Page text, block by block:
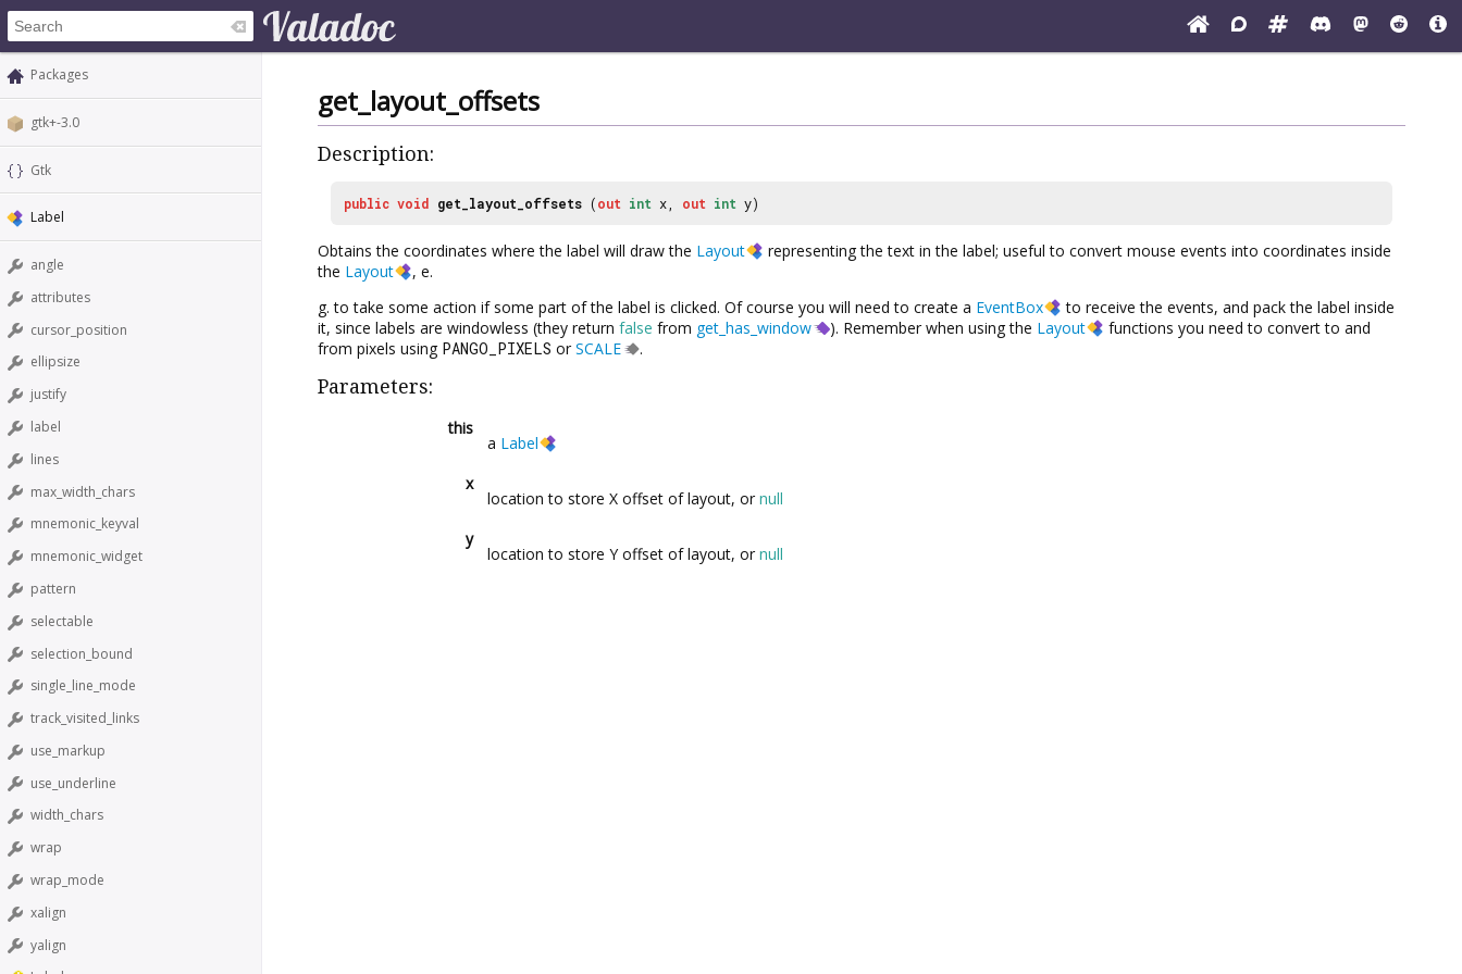
Packages
gtk+-3.0
Gtk
Label
angle
attributes
cursor_position
ellipsize
justify
label
lines
max_width_chars
mnemonic_keyval
mnemonic_widget
pattern
selectable
selection_bound
single_line_mode
track_visited_links
use_markup
use_underline
width_chars
wrap
wrap_mode
xalign
yalign
get_layout_offsets
Description:
public void get_layout_offsets (out int x, out int y)
Obtains the coordinates where the label will draw the Layout
representing the text in the label; useful to convert mouse events into coordinates inside
the Layout
, e.
g. to take some action if some part of the label is clicked. Of course you will need to create a EventBox
to receive the events, and pack the label inside
it, since labels are windowless (they return false from get_has_window ). Remember when using the Layout
functions you need to convert to and
from pixels using PANGO_PIXELS or SCALE .
Parameters:
this
a Label
x
location to store X offset of layout, or null
y
location to store Y offset of layout, or null